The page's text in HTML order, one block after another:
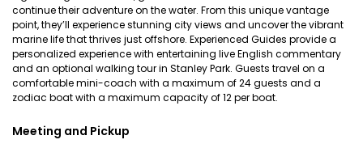
continue their adventure on the water. From this unique vantage
point, they’ll experience stunning city views and uncover the vibrant
marine life that thrives just offshore. Experienced Guides provide a
personalized experience with entertaining live English commentary
and an optional walking tour in Stanley Park. Guests travel on a
comfortable mini-coach with a maximum of 24 guests and a
zodiac boat with a maximum capacity of 12 per boat.
Meeting and Pickup